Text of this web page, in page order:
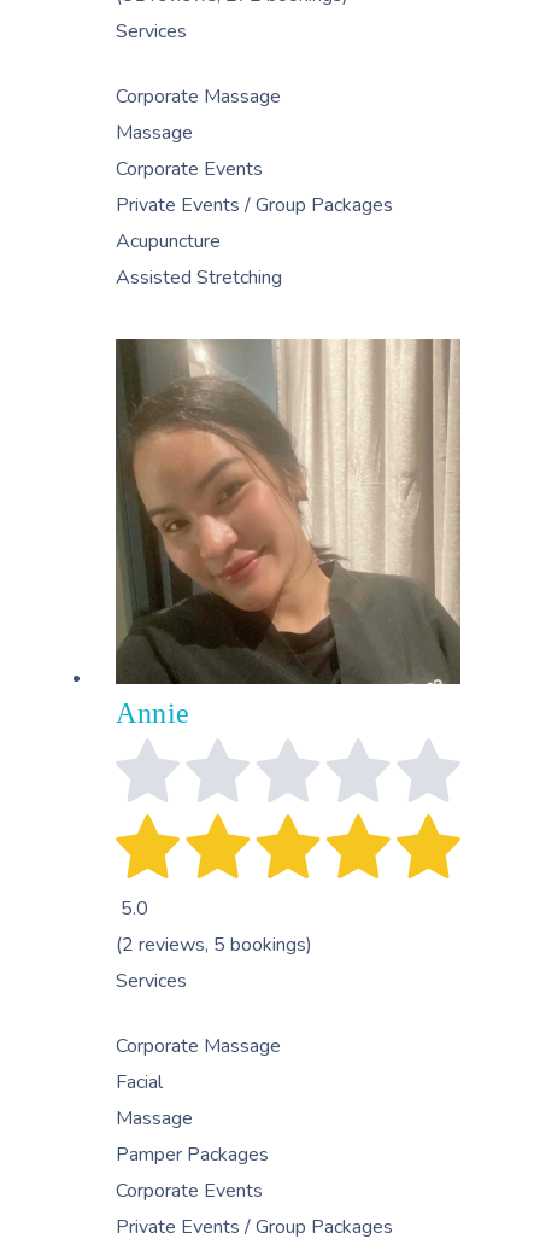
Services
Corporate Massage
Massage
Corporate Events
Private Events / Group Packages
Acupuncture
Assisted Stretching
Annie
5.0
(2 reviews, 5 bookings)
Services
Corporate Massage
Facial
Massage
Pamper Packages
Corporate Events
Private Events / Group Packages